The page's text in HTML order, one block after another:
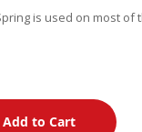
is used on most
Add to Cart